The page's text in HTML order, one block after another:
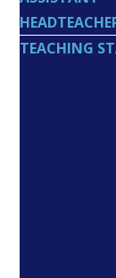
TEACHING